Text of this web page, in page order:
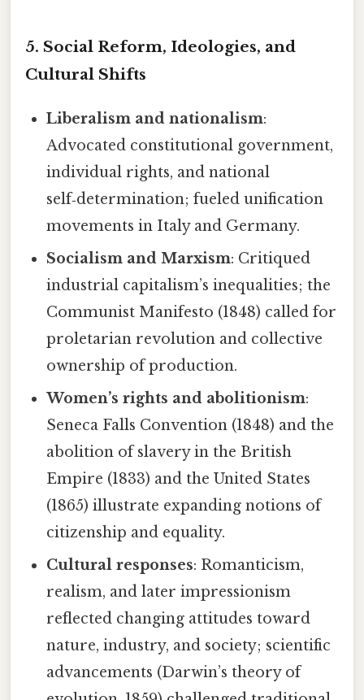
5. Social Reform, Ideologies, and
Cultural Shifts
Liberalism and nationalism:
Advocated constitutional government,
individual rights, and national
self‑determination; fueled unification
movements in Italy and Germany.
Socialism and Marxism: Critiqued
industrial capitalism’s inequalities; the
Communist Manifesto (1848) called for
proletarian revolution and collective
ownership of production.
Women’s rights and abolitionism:
Seneca Falls Convention (1848) and the
abolition of slavery in the British
Empire (1833) and the United States
(1865) illustrate expanding notions of
citizenship and equality.
Cultural responses: Romanticism,
realism, and later impressionism
reflected changing attitudes toward
nature, industry, and society; scientific
advancements (Darwin’s theory of